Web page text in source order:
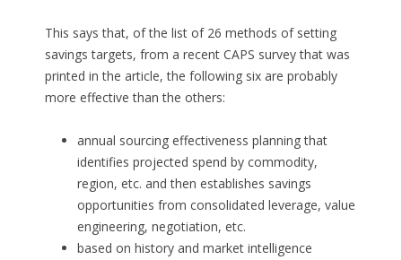
This says that, of the list of 26 methods of setting
savings targets, from a recent CAPS survey that was
printed in the article, the following six are probably
more effective than the others:
annual sourcing effectiveness planning that
identifies projected spend by commodity,
region, etc. and then establishes savings
opportunities from consolidated leverage, value
engineering, negotiation, etc.
based on history and market intelligence